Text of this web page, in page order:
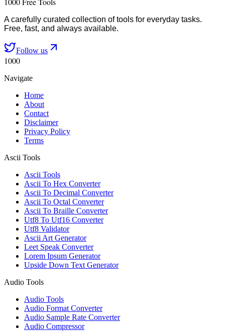
A carefully curated collection of tools for everyday tasks.
Free, fast, and always available.
Follow us
1000
Navigate
Home
About
Contact
Disclaimer
Privacy Policy
Terms
Ascii Tools
Ascii Tools
Ascii To Hex Converter
Ascii To Decimal Converter
Ascii To Octal Converter
Ascii To Braille Converter
Utf8 To Utf16 Converter
Utf8 Validator
Ascii Art Generator
Leet Speak Converter
Lorem Ipsum Generator
Upside Down Text Generator
Audio Tools
Audio Tools
Audio Format Converter
Audio Sample Rate Converter
Audio Compressor